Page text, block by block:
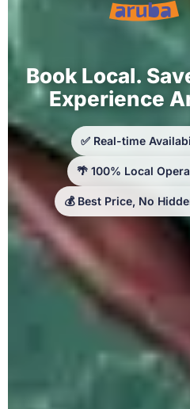
Book Local.
Experience
✅ Real-time
🌴 100% Local
💰 Best Price, No